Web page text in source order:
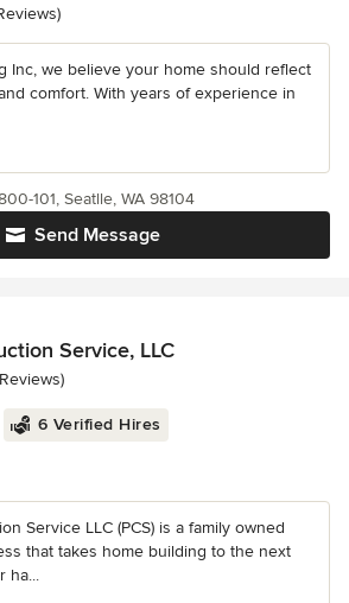
5 stars
Inc, we believe your home should reflect
comfort. With years of experience in
Send Message
101, Seatlle, WA 98104
Service, LLC
5 stars
6 Verified Hires
Service LLC (PCS) is a family owned
that takes home building to the next
ha...